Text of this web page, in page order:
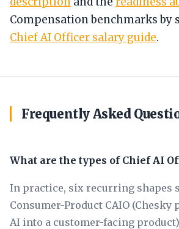
Compensation benchmarks by
Chief AI Officer salary guide.
Frequently Asked
What are the types of Chief AI
In practice, six recurring shapes
Consumer-Product CAIO (Chesky
AI into a customer-facing